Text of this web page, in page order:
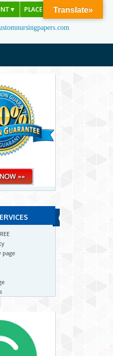
▼ PLACE ORDER
page
Translate»